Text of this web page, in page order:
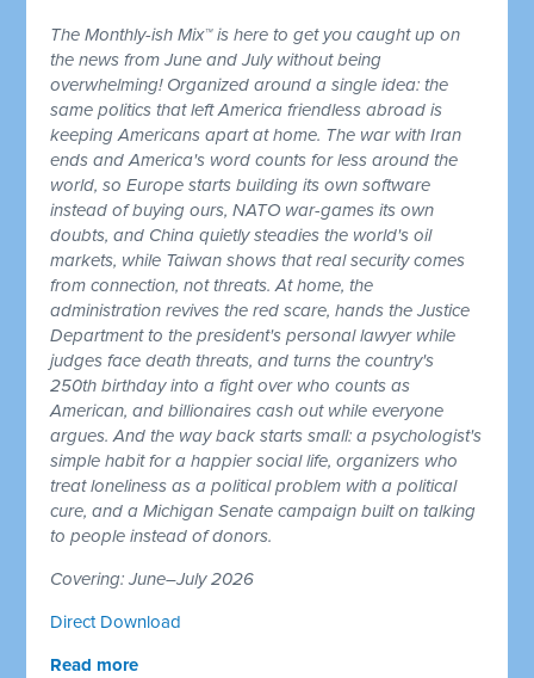
The Monthly-ish Mix™ is here to get you caught up on
the news from June and July without being
overwhelming! Organized around a single idea: the
same politics that left America friendless abroad is
keeping Americans apart at home. The war with Iran
ends and America's word counts for less around the
world, so Europe starts building its own software
instead of buying ours, NATO war-games its own
doubts, and China quietly steadies the world's oil
markets, while Taiwan shows that real security comes
from connection, not threats. At home, the
administration revives the red scare, hands the Justice
Department to the president's personal lawyer while
judges face death threats, and turns the country's
250th birthday into a fight over who counts as
American, and billionaires cash out while everyone
argues. And the way back starts small: a psychologist's
simple habit for a happier social life, organizers who
treat loneliness as a political problem with a political
cure, and a Michigan Senate campaign built on talking
to people instead of donors.
Covering: June–July 2026
Direct Download
Read more